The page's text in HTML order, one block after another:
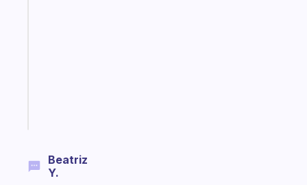
Beatriz
Y.